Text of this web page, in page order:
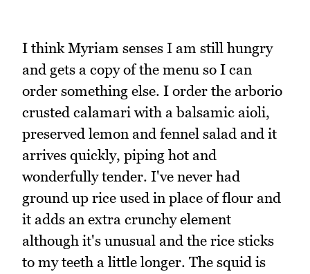
I think Myriam senses I am still hungry
and gets a copy of the menu so I can
order something else. I order the arborio
crusted calamari with a balsamic aioli,
preserved lemon and fennel salad and it
arrives quickly, piping hot and
wonderfully tender. I've never had
ground up rice used in place of flour and
it adds an extra crunchy element
although it's unusual and the rice sticks
to my teeth a little longer. The squid is